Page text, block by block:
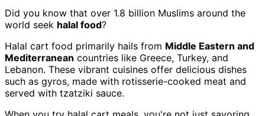
Did you know that over 1.8 billion Muslims around the
world seek halal food?
Halal cart food primarily hails from Middle Eastern and
Mediterranean countries like Greece, Turkey, and
Lebanon. These vibrant cuisines offer delicious dishes
such as gyros, made with rotisserie-cooked meat and
served with tzatziki sauce.